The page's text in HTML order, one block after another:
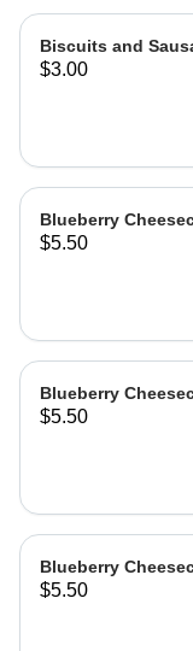
Biscuits and
$3.00
Blueberry
$5.50
Blueberry
$5.50
Blueberry
$5.50